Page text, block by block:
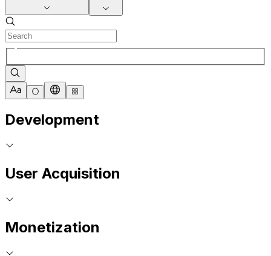
Development
User Acquisition
Monetization